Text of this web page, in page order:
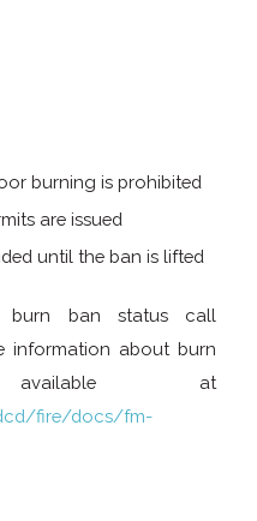
burning is prohibited
are issued
until the ban is lifted
ban status call
information about burn
at
fire/docs/fm-